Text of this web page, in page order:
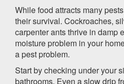
While food attracts many
their survival. Cockroaches,
carpenter ants thrive in damp
moisture problem in your
a pest problem.
Start by checking under your
bathrooms. Even a slow drip